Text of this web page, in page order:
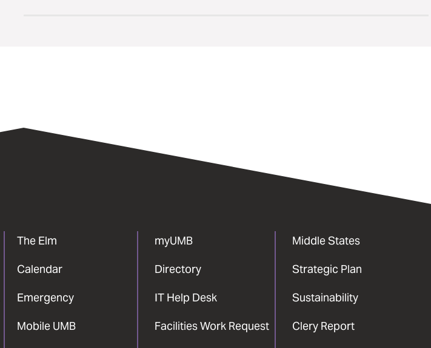
The Elm
Calendar
Emergency
Mobile UMB
myUMB
Directory
IT Help Desk
Facilities Work Request
Middle States
Strategic Plan
Sustainability
Clery Report